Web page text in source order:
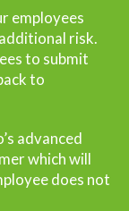
employees
risk.
to submit
to
advanced
which will
does not